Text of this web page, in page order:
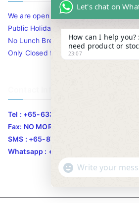
We are open 10am to 7.30pm daily
Public Holidays.
No Lunch Break
Only Closed for CNY
Tel : +65-63346455/63341373
Fax: NO MORE FAX
SMS : +65-87776955
Whatsapp : +65-87776955
Let's chat on
How can I help you?
need product or
23:07
"
c
WhatsApp Message